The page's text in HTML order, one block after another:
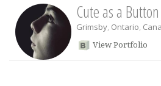
Cute as a
Grimsby, Ontario,
View Portfolio